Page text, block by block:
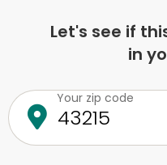
Let's see if
in
Your zip code